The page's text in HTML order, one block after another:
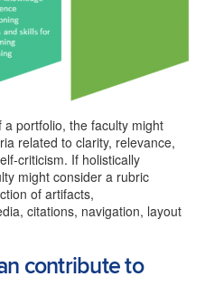
portfolio, the faculty might
related to clarity, relevance,
criticism. If holistically
might consider a rubric
of artifacts,
citations, navigation, layout
contribute to